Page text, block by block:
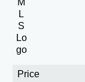
Price